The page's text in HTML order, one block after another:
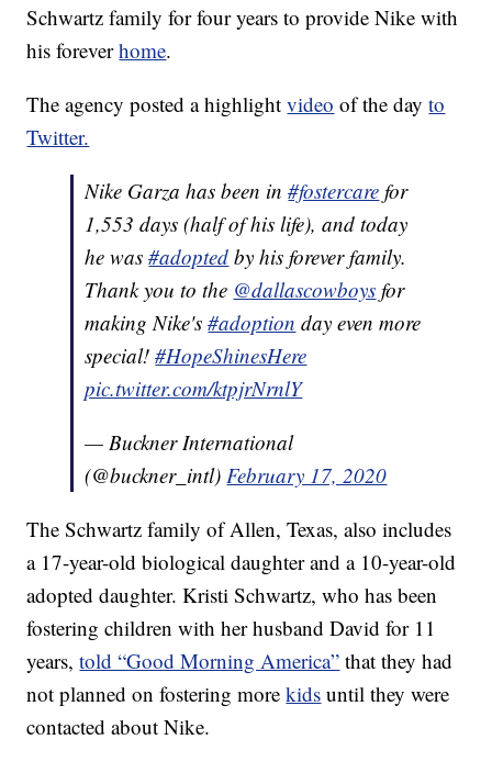
Schwartz family for four years to provide Nike with
his foreverhome.
The agency posted a highlightvideo of the dayto
Twitter.
Nike Garza has been in#fostercare for
1,553 days (half of his life), and today
he was#adopted by his forever family.
Thank you to the @dallascowboys for
making Nike's#adoption day even more
special!#HopeShinesHere
pic.twitter.com/ktpjrNrnlY
— Buckner International
(@buckner_intl)February 17, 2020
The Schwartz family of Allen, Texas, also includes
a 17-year-old biological daughter and a 10-year-old
adopted daughter. Kristi Schwartz, who has been
fostering children with her husband David for 11
years,told “Good Morning America” that they had
not planned on fostering morekids until they were
contacted about Nike.